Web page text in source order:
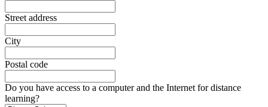
Street address
City
Postal code
Do you have access to a computer and the Internet for distance
learning?